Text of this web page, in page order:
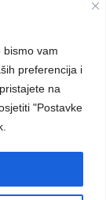
bismo vam
preferencija i
na
"Postavke